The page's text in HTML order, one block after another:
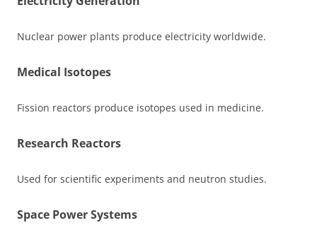
Nuclear power plants produce electricity worldwide.
Medical Isotopes
Fission reactors produce isotopes used in medicine.
Research Reactors
Used for scientific experiments and neutron studies.
Space Power Systems